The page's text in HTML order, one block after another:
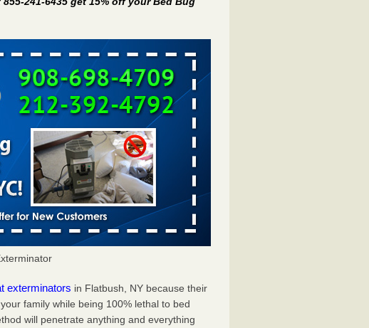
exterminators in Flatbush, NY because their
family while being 100% lethal to bed
will penetrate anything and everything